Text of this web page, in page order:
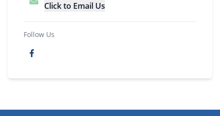
Click to Email Us
Follow Us